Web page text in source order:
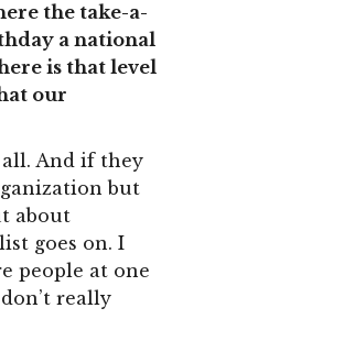
the take-a-
a national
is that level
our
And if they
but
about
goes on. I
people at one
really